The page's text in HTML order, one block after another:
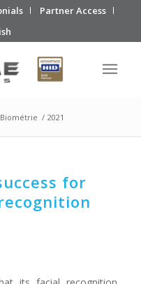
Partner Access
/ 2021
for